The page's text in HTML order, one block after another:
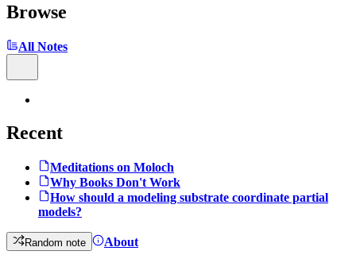
Browse
All Notes
Recent
Meditations on Moloch
Why Books Don't Work
How should a modeling substrate coordinate partial
models?
Random note About